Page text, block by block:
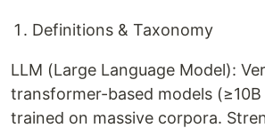
Definitions & Taxonomy
LLM (Large Language Model):
transformer-based models
trained on massive corpora.